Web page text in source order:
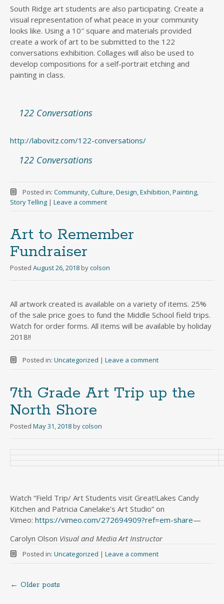
South Ridge art students are also participating. Create a
visual representation of what peace in your community
looks like. Using a 10″ square and materials provided
create a work of art to be submitted to the 122
conversations exhibition. Collages will also be used to
develop compositions for a self-portrait etching and
painting in class.
122 Conversations
http://labovitz.com/122-conversations/
122 Conversations
Posted in: Community,Culture,Design,Exhibition,Painting,
Story Telling | Leave a comment
Art to Remember
Fundraiser
Posted August 26, 2018 bycolson
All artwork created is available on a variety of items. 25%
of the sale price goes to fund the Middle School field trips.
Watch for order forms. All items will be available by holiday
2018!!
Posted in: Uncategorized | Leave a comment
7th Grade Art Trip up the
North Shore
Posted May 31, 2018 bycolson
Watch “Field Trip/ Art Students visit Great!Lakes Candy
Kitchen and Patricia Canelake’s Art Studio” on
Vimeo: https://vimeo.com/272694909?ref=em-share—
Carolyn Olson Visual and Media Art Instructor
Posted in: Uncategorized | Leave a comment
Posts
← Older posts